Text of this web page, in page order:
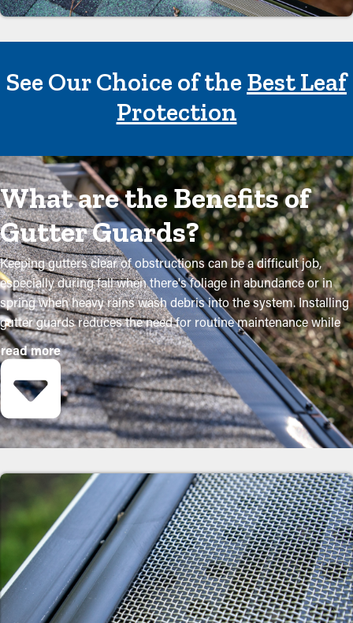
See Our Choice of theBest Leaf
Protection
What are the Benefits of
Gutter Guards?
Keeping gutters clear of obstructions can be a difficult job,
especially during fall when there's foliage in abundance or in
spring when heavy rains wash debris into the system. Installing
gutter guards reduces the need for routine maintenance while
helping to preserve the condition of the system. Professional
installations ensure they fit correctly and provide maximum
benefits. The following are several compelling reasons why
property owners should consider buying gutter guards:
Reduce Maintenance Costs
maintenance over time. Professional cleanings are
recommended two to three times annually, but with gutter
guard installations once annually might be sufficient. With all
the saving potential, it'll eventually pay for itself over time.
Prevent Obstructions
The key advantage of having gutter guard installations is that
read more